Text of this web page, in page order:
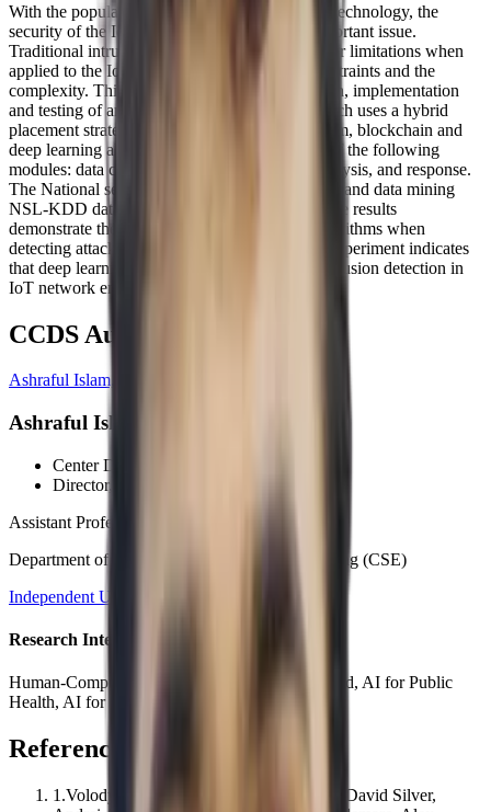
With the popularity of Internet of Things (IoT) technology, the
security of the IoT network has become an important issue.
Traditional intrusion detection systems have their limitations when
applied to the IoT network due to resource constraints and the
complexity. This research focusses on the design, implementation
and testing of an intrusion detection system which uses a hybrid
placement strategy based on a multi-agent system, blockchain and
deep learning algorithms. The system consists of the following
modules: data collection, data management, analysis, and response.
The National security lab–knowledge discovery and data mining
NSL-KDD dataset is used to test the system. The results
demonstrate the efficiency of deep learning algorithms when
detecting attacks from the transport layer. The experiment indicates
that deep learning algorithms are suitable for intrusion detection in
IoT network environment.
CCDS Authors
Ashraful Islam, PhD
Ashraful Islam, PhD
Center Director
Director, HCI Wing
Assistant Professor
Department of Computer Science and Engineering (CSE)
Independent University, Bangladesh (IUB)
Research Interests
Human-Computer Interaction, AI for Social Good, AI for Public
Health, AI for Impact
References
1 .Volodymyr Mnih, Koray Kavukcuoglu, David Silver,